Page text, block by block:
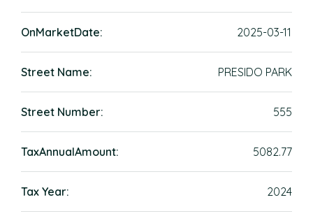
OnMarketDate: 2025-03-11
Street Name: PRESIDO PARK
Street Number: 555
TaxAnnualAmount: 5082.77
Tax Year: 2024